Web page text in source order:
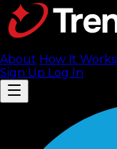
About How It Works
Sign Up Log In